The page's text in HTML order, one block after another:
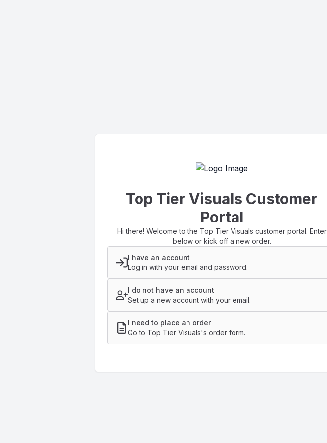
Top Tier Visuals Customer
Portal
Hi there! Welcome to the Top Tier Visuals customer portal. Enter
below or kick off a new order.
I have an account
Log in with your email and password.
I do not have an account
Set up a new account with your email.
I need to place an order
Go to Top Tier Visuals's order form.